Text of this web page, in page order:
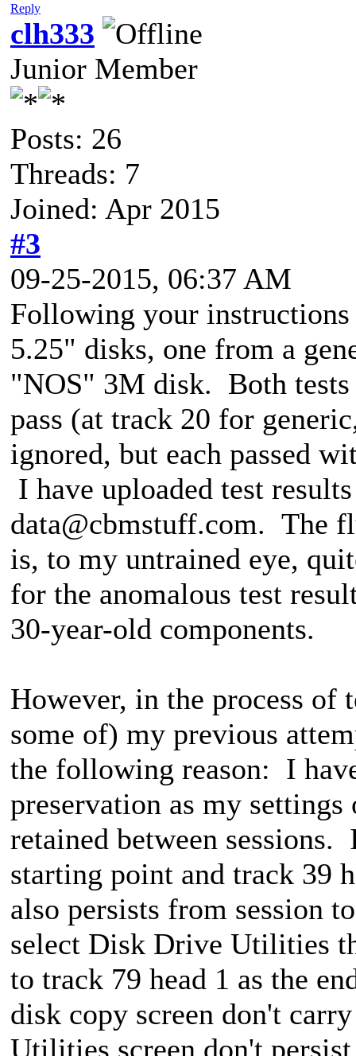
Reply
clh333
Junior Member
Posts: 26
Threads: 7
Joined: Apr 2015
#3
09-25-2015, 06:37 AM
Following your
5.25" disks, one from a
"NOS" 3M disk. Both tests
pass (at track 20 for
ignored, but each passed
I have uploaded test
data@cbmstuff.com. The
is, to my untrained eye,
for the anomalous test
30-year-old components.
However, in the process of
some of) my previous
the following reason: I
preservation as my settings
retained between
starting point and track 39
also persists from session
select Disk Drive Utilities
to track 79 head 1 as the
disk copy screen don't
Utilities screen don't